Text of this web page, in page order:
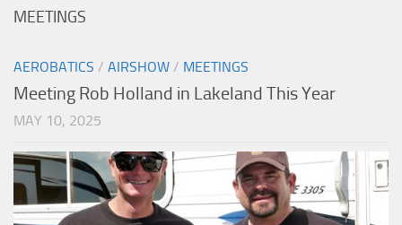
MEETINGS
AEROBATICS / AIRSHOW / MEETINGS
Meeting Rob Holland in Lakeland This Year
MAY 10, 2025